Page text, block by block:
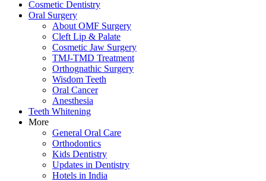
Cosmetic Dentistry
Oral Surgery
About OMF Surgery
Cleft Lip & Palate
Cosmetic Jaw Surgery
TMJ-TMD Treatment
Orthognathic Surgery
Wisdom Teeth
Oral Cancer
Anesthesia
Teeth Whitening
More
General Oral Care
Orthodontics
Kids Dentistry
Updates in Dentistry
Hotels in India